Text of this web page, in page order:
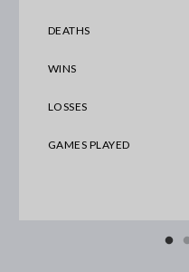
DEATHS
WINS
LOSSES
GAMES PLAYED